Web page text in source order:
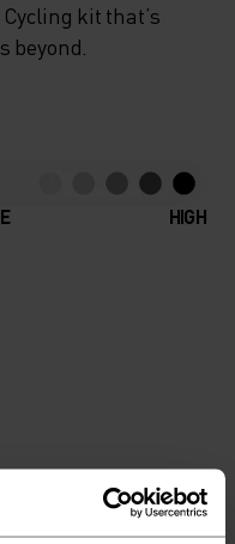
kit that’s
beyond.
HIGH
with moisture-
It keeps its shape,